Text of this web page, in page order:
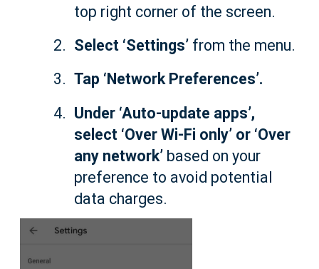
top right corner of the screen.
Select ‘Settings’from the menu.
Tap ‘Network Preferences’.
Under ‘Auto-update apps’,
select ‘Over Wi-Fi only’ or ‘Over
any network’based on your
preference to avoid potential
data charges.